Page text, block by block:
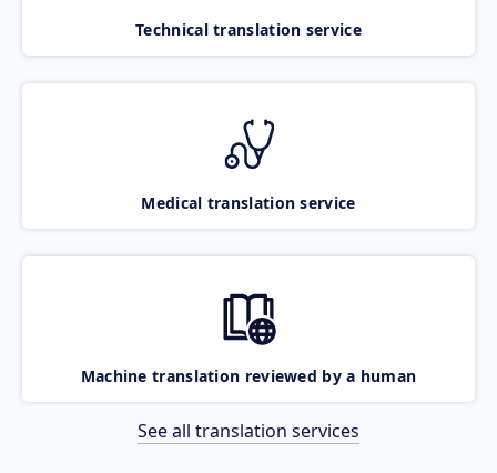
Technical translation service
Medical translation service
Machine translation reviewed by a human
See all translation services